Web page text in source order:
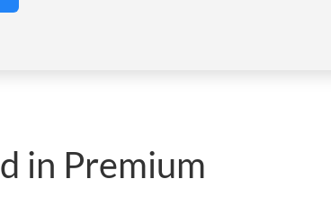
in Premium